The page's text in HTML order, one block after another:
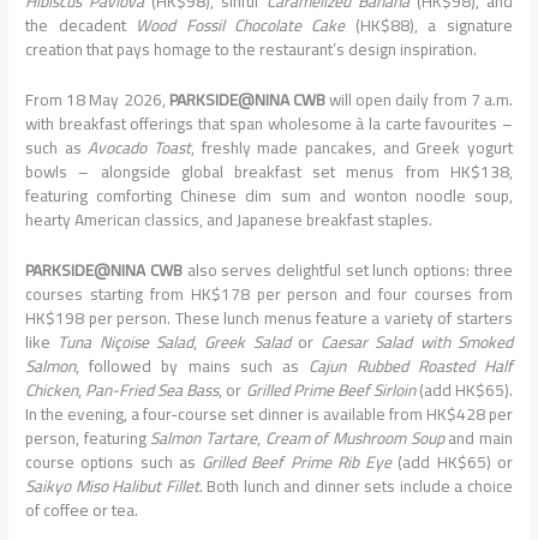
the decadent Wood Fossil Chocolate Cake(HK$88), a signature
creation that pays homage to the restaurant’s design inspiration.
From 18 May 2026,PARKSIDE@NINA CWBwill open daily from 7 a.m.
with breakfast offerings that span wholesome à la carte favourites –
such asAvocado Toast, freshly made pancakes, and Greek yogurt
bowls – alongside global breakfast set menus from HK$138,
featuring comforting Chinese dim sum and wonton noodle soup,
hearty American classics, and Japanese breakfast staples.
PARKSIDE@NINA CWBalso serves delightful set lunch options: three
courses starting from HK$178 per person and four courses from
HK$198 per person. These lunch menus feature a variety of starters
like Tuna Niçoise Salad, Greek Salador Caesar Salad with Smoked
Salmon, followed by mains such as Cajun Rubbed Roasted Half
Chicken,Pan-Fried Sea Bass, orGrilled Prime Beef Sirloin(add HK$65).
In the evening, a four-course set dinner is available from HK$428 per
person, featuringSalmon Tartare, Cream of Mushroom Soupand main
course options such as Grilled Beef Prime Rib Eye(add HK$65) or
Saikyo Miso Halibut Fillet. Both lunch and dinner sets include a choice
of coffee or tea.